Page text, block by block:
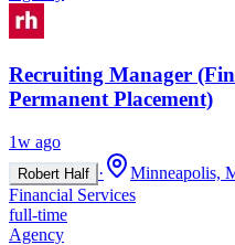
Recruiting Manager
Permanent Placement)
1w ago
Robert Half · Minneapolis,
Financial Services
full-time
Agency